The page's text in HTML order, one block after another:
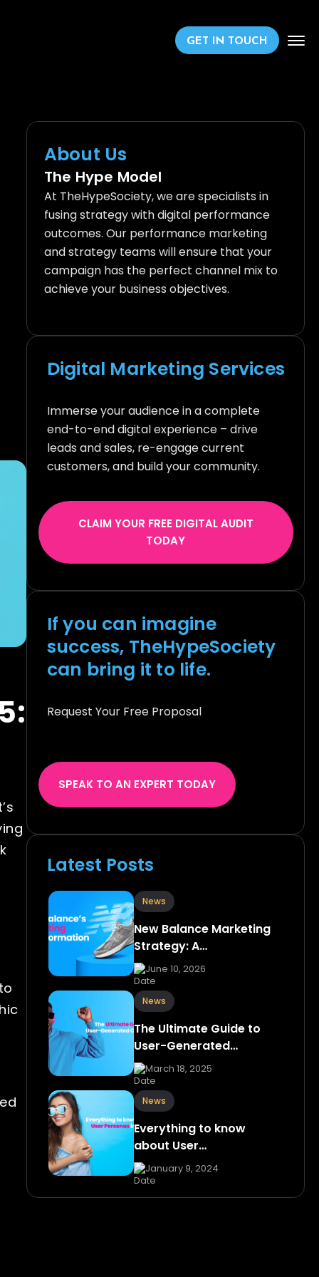
GET IN TOUCH
About Us
The Hype Model
At TheHypeSociety, we are specialists in
fusing strategy with digital performance
outcomes. Our performance marketing
and strategy teams will ensure that your
campaign has the perfect channel mix to
achieve your business objectives.
Digital Marketing Services
Immerse your audience in a complete
end-to-end digital experience – drive
leads and sales, re-engage current
customers, and build your community.
CLAIM YOUR FREE DIGITAL AUDIT
TODAY
If you can imagine
success, TheHypeSociety
can bring it to life.
Request Your Free Proposal
SPEAK TO AN EXPERT TODAY
Latest Posts
News
New Balance Marketing
Strategy: A…
June 10, 2026
News
The Ultimate Guide to
User-Generated…
March 18, 2025
News
Everything to know
about User…
January 9, 2024